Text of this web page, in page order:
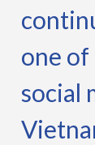
one
social